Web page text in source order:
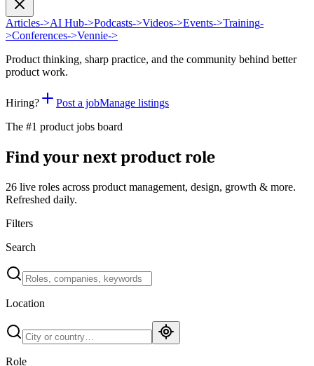
Articles->AI Hub->Podcasts->Videos->Events->Training-
>Conferences->Vennie->
Product thinking, sharp practice, and the community behind better
product work.
Hiring? Post a jobManage listings
The #1 product jobs board
Find your next product role
26 live roles across product management, design, growth & more.
Refreshed daily.
Filters
Search
Location
Role